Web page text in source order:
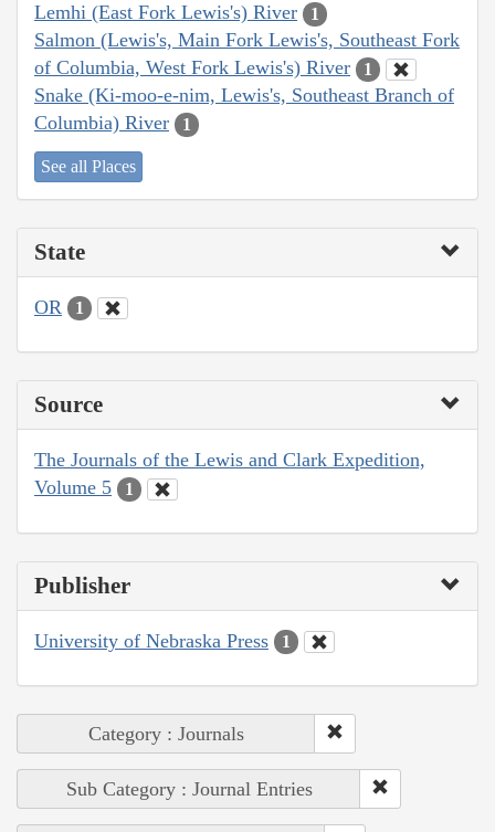
Lemhi (East Fork Lewis's) River 1
Salmon (Lewis's, Main Fork Lewis's, Southeast Fork
of Columbia, West Fork Lewis's) River
1
Snake (Ki-moo-e-nim, Lewis's, Southeast Branch of
Columbia) River
1
See all Places
State
OR 1
Source
The Journals of the Lewis and Clark Expedition,
Volume 5
1
Publisher
University of Nebraska Press 1
Category : Journals
Sub Category : Journal Entries